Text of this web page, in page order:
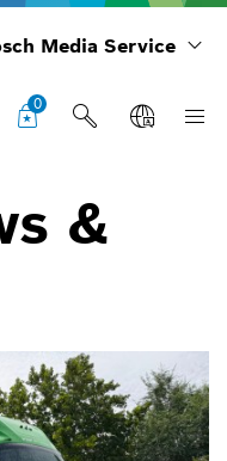
Media Service
0
&